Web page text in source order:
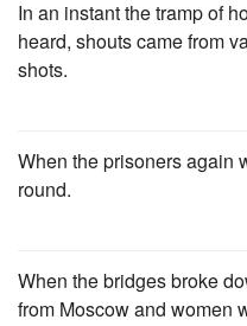
In an instant the tramp of
heard, shouts came from
shots.
When the prisoners again
round.
When the bridges broke
from Moscow and women